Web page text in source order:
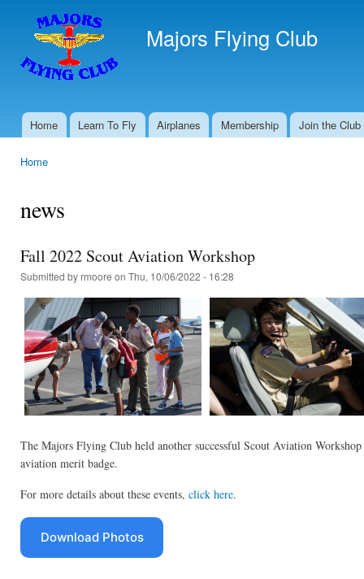
Majors Flying Club
Main menu
Home Learn To Fly Airplanes Membership Join the Club
Home
news
Fall 2022 Scout Aviation Workshop
Submitted byrmoore on Thu, 10/06/2022 - 16:28
The Majors Flying Club held another successful Scout Aviation
aviation merit badge.
For more details about these events, click here.
Download Photos